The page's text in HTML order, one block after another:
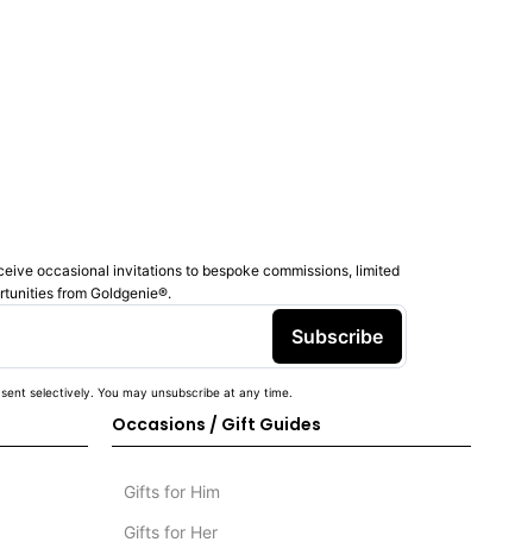
occasional invitations to bespoke commissions, limited
from Goldgenie®️.
Subscribe
selectively. You may unsubscribe at any time.
Occasions / Gift Guides
Gifts for Him
Gifts for Her